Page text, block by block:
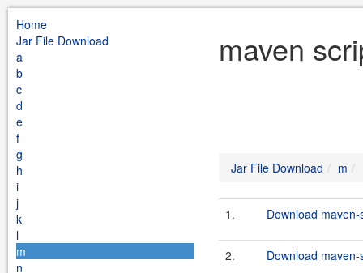
Home
Jar File Download
a
b
c
d
e
f
g
h
i
j
k
l
m
n
maven
Jar File Download m
1. Download
2. Download